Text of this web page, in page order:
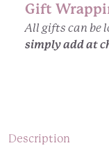
Gift
All gifts can be
simply add at
Description